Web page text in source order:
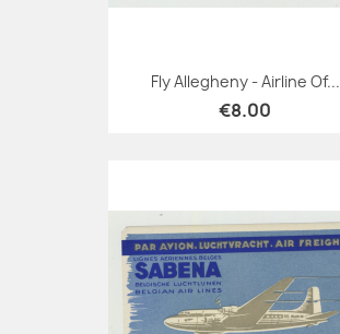
Fly Allegheny - Airline Of...
€8.00